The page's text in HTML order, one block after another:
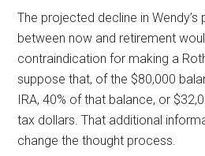
The projected decline in
between now and retirement
contraindication for making a
suppose that, of the $80,000
IRA, 40% of that balance, or
tax dollars. That additional
change the thought process.